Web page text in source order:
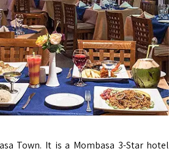
Town. It is a Mombasa 3-Star hotel